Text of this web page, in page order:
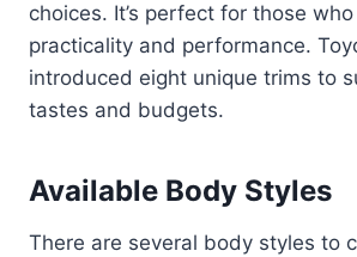
choices. It’s perfect for those
practicality and performance.
introduced eight unique trims to
tastes and budgets.
Available Body Styles
There are several body styles to